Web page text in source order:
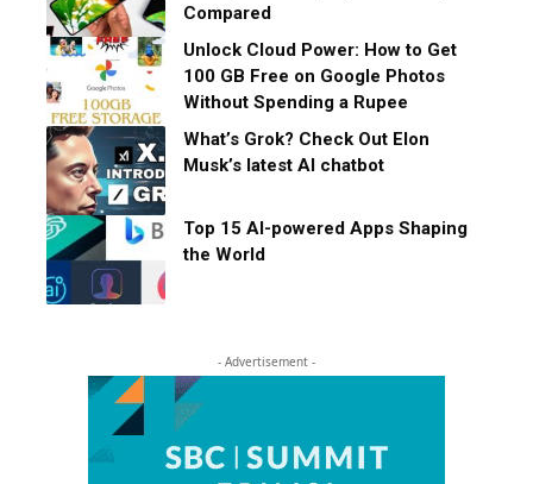
Compared
Unlock Cloud Power: How to Get
100 GB Free on Google Photos
Without Spending a Rupee
What’s Grok? Check Out Elon
Musk’s latest AI chatbot
Top 15 AI-powered Apps Shaping
the World
- Advertisement -